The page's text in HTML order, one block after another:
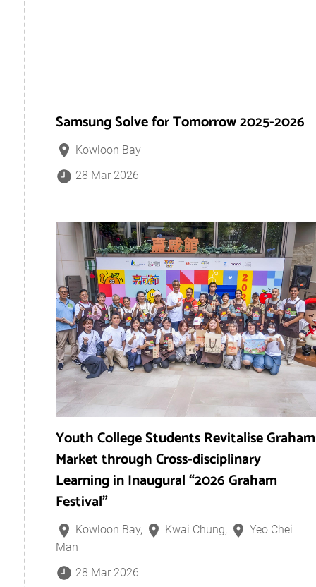
Samsung Solve for Tomorrow 2025-2026
Kowloon Bay
28 Mar 2026
Youth College Students Revitalise Graham
Market through Cross-disciplinary
Learning in Inaugural “2026 Graham
Festival”
Kowloon Bay, Kwai Chung,
Yeo Chei
Man
28 Mar 2026